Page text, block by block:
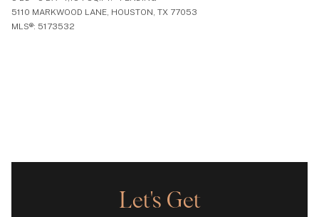
5110 MARKWOOD LANE, HOUSTON, TX 77053
MLS®: 5173532
Let's Get